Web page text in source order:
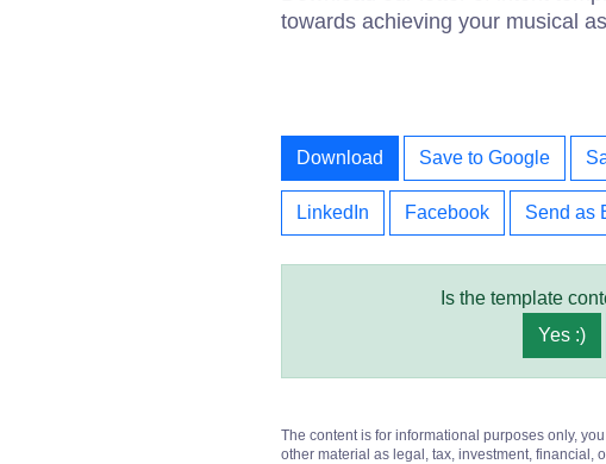
towards achieving your musical
Download Save to Google
LinkedIn Facebook Send as
Is the template
Yes :)
The content is for informational purposes only,
other material as legal, tax, investment, financial,